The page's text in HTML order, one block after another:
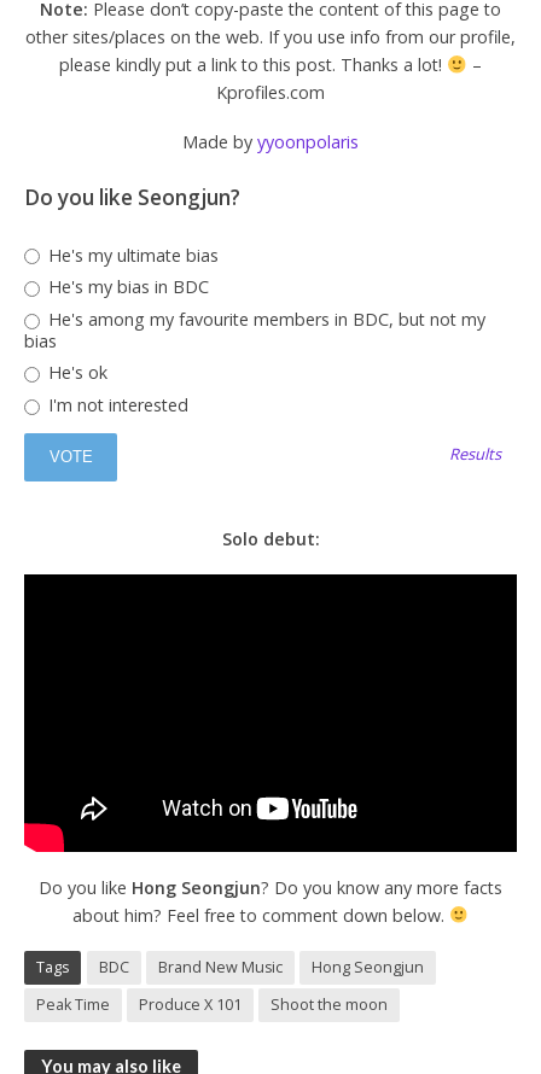
Note: Please don’t copy-paste the content of this page to
other sites/places on the web. If you use info from our profile,
please kindly put a link to this post. Thanks a lot!
–
Kprofiles.com
Made by yyoonpolaris
Do you like Seongjun?
He's my ultimate bias
He's my bias in BDC
He's among my favourite members in BDC, but not my
bias
He's ok
I'm not interested
Results
Solo debut:
Do you like Hong Seongjun? Do you know any more facts
about him? Feel free to comment down below.
Tags BDC Brand New Music
Hong Seongjun
Peak Time
Produce X 101 Shoot the moon
You may also like